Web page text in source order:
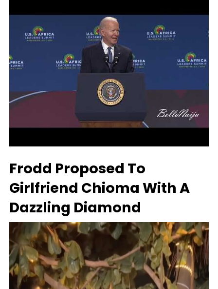
Frodd Proposed To
Girlfriend Chioma With A
Dazzling Diamond